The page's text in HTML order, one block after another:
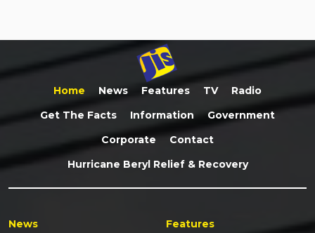
Home News Features TV
Radio
Get The Facts
Information
Government
Corporate
Contact
Hurricane Beryl Relief & Recovery
News
Features